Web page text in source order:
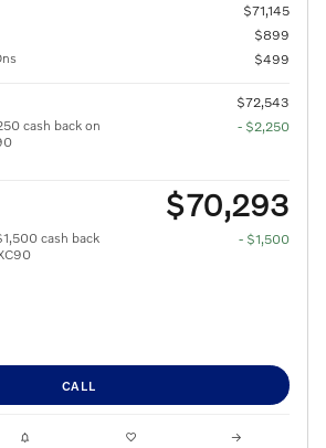
$71,145
$899
$499
$72,543
cash back on
- $2,250
$70,293
cash back
- $1,500
CALL